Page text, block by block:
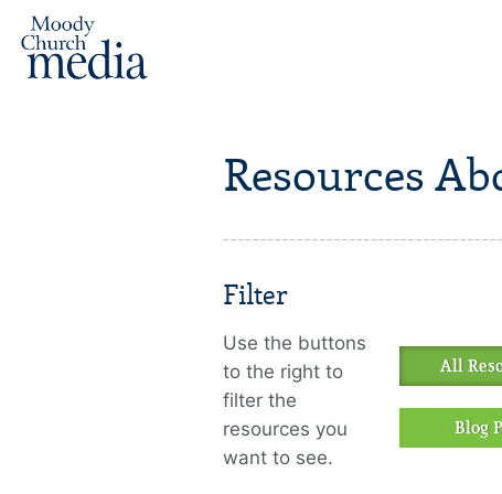
Resources
Filter
Use the buttons
to the right to
filter the
resources you
want to see.
All
Blog